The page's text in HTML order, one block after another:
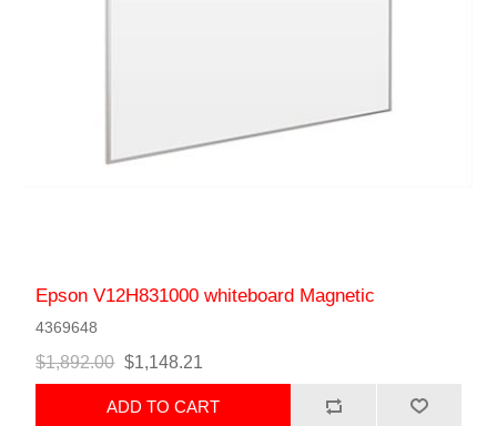
Epson V12H831000 whiteboard Magnetic
4369648
$1,892.00 $1,148.21
ADD TO CART